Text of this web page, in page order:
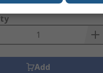
Add